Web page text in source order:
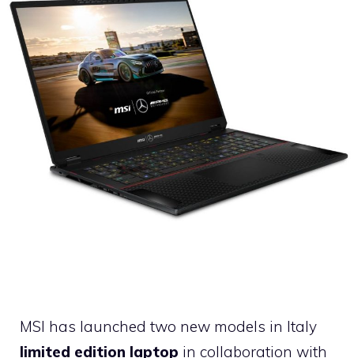
MSI has launched two new models in Italy
limited edition laptop in collaboration with